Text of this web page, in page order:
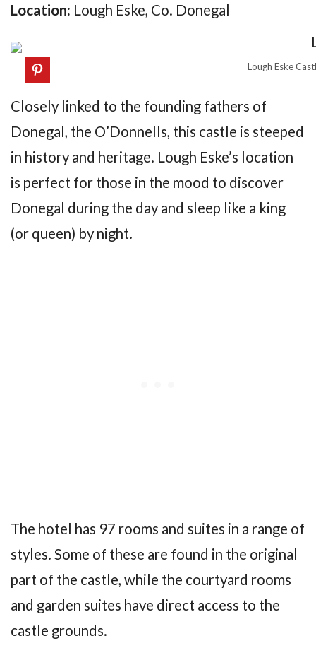
Location: Lough Eske, Co. Donegal
Lough Eske
Closely linked to the founding fathers of
Donegal, the O’Donnells, this castle is steeped
in history and heritage. Lough Eske’s location
is perfect for those in the mood to discover
Donegal during the day and sleep like a king
(or queen) by night.
The hotel has 97 rooms and suites in a range of
styles. Some of these are found in the original
part of the castle, while the courtyard rooms
and garden suites have direct access to the
castle grounds.